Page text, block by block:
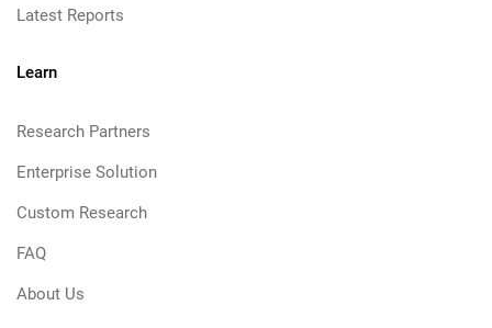
Latest Reports
Learn
Research Partners
Enterprise Solution
Custom Research
FAQ
About Us